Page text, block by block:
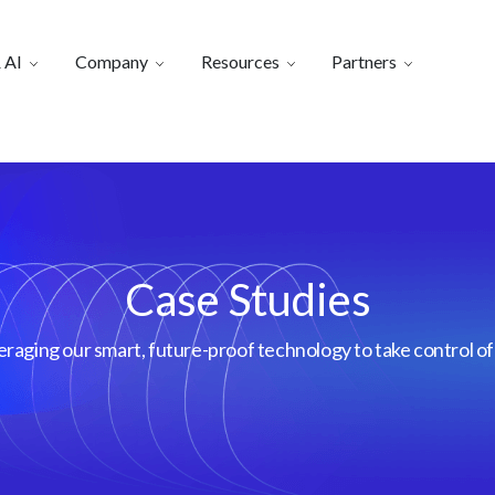
AI Company Resources Partners
Case Studies
our smart, future-proof technology to take control